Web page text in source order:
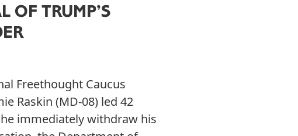
OF TRUMP’S
Freethought Caucus
Raskin (MD-08) led 42
immediately withdraw his